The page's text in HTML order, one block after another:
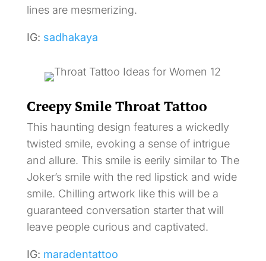
lines are mesmerizing.
IG: sadhakaya
Creepy Smile Throat Tattoo
This haunting design features a wickedly
twisted smile, evoking a sense of intrigue
and allure. This smile is eerily similar to The
Joker’s smile with the red lipstick and wide
smile. Chilling artwork like this will be a
guaranteed conversation starter that will
leave people curious and captivated.
IG: maradentattoo